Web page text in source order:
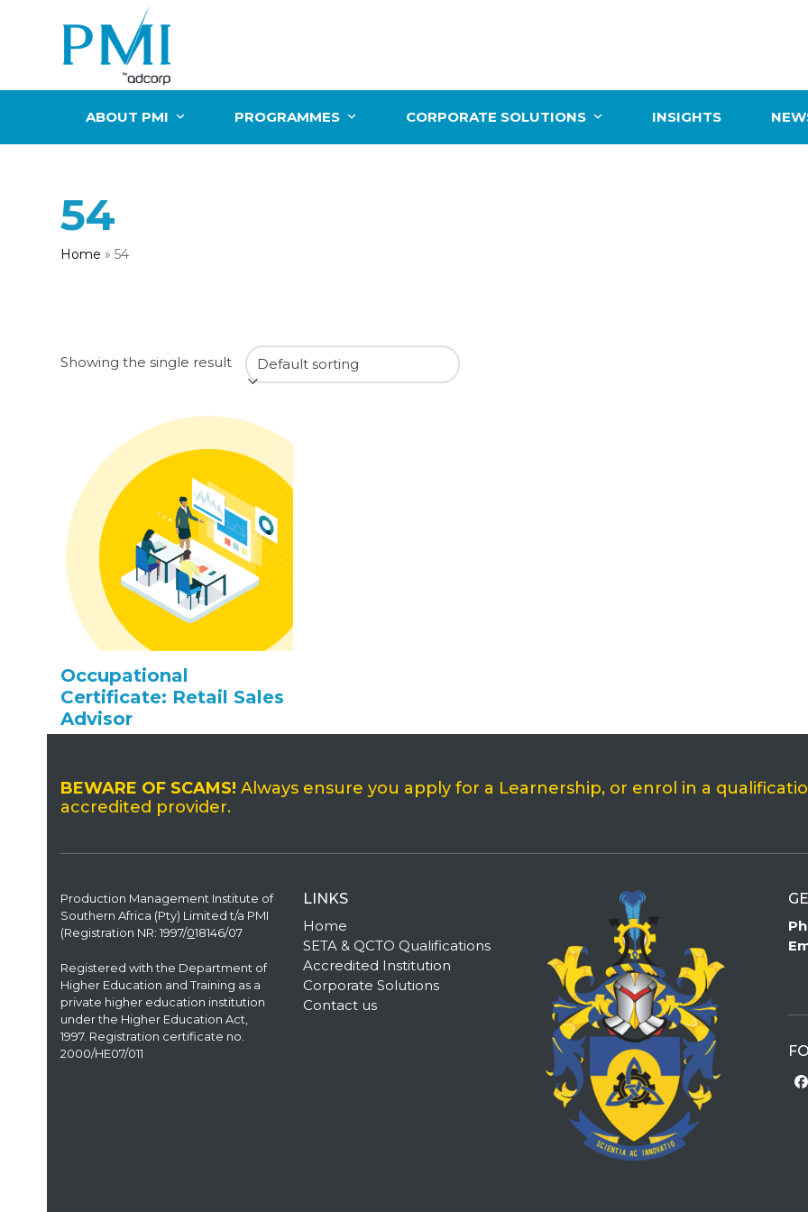
ABOUT PMI PROGRAMMES CORPORATE SOLUTIONS INSIGHTS
54
Home »54
Showing the single result
Occupational
Certificate: Retail Sales
Advisor
BEWARE OF SCAMS! Always ensure you apply for a Learnership, or enrol in a
accredited provider.
Production Management Institute of
Southern Africa (Pty) Limited t/a PMI
(Registration NR: 1997/018146/07
Registered with the Department of
Higher Education and Training as a
private higher education institution
under the Higher Education Act,
1997. Registration certificate no.
2000/HE07/011
LINKS
Home
SETA & QCTO Qualifications
Accredited Institution
Corporate Solutions
Contact us